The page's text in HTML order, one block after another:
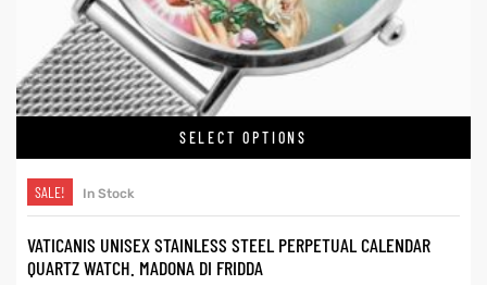
SELECT OPTIONS
SALE! In Stock
VATICANIS UNISEX STAINLESS STEEL PERPETUAL CALENDAR
QUARTZ WATCH. MADONA DI FRIDDA